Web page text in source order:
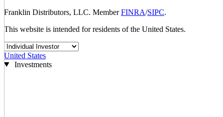
Franklin Distributors, LLC. MemberFINRA/SIPC.
This website is intended for residents of the United States.
United States
Investments